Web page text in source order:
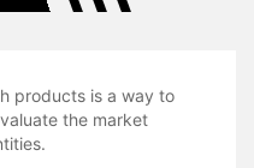
products is a way to
the market